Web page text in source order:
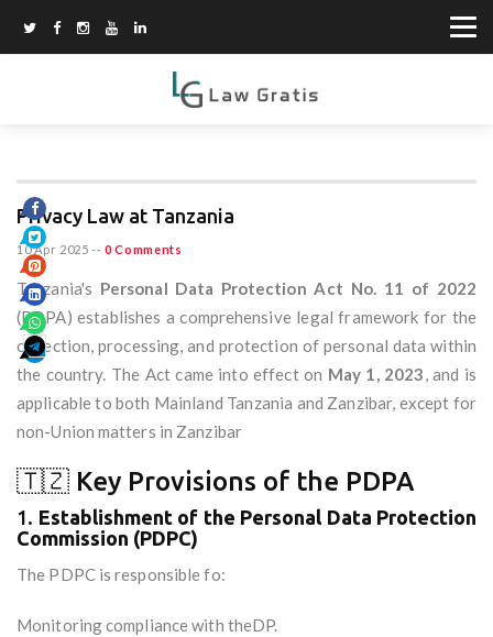
Privacy Law at Tanzania
10 Apr 2025 -- 0 Comments
Tanzania's Personal Data Protection Act No. 11 of 2022
(PDPA) establishes a comprehensive legal framework for the
collection, processing, and protection of personal data within
the country. The Act came into effect on May 1, 2023, and is
applicable to both Mainland Tanzania and Zanzibar, except for
non-Union matters in Zanzibar
🇹🇿 Key Provisions of the PDPA
1. Establishment of the Personal Data Protection
Commission (PDPC)
The PDPC is responsible fo:
Monitoring compliance with theDP.